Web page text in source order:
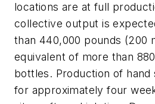
locations are at full
collective output is
than 440,000 pounds (200
equivalent of more than
bottles. Production of
for approximately four